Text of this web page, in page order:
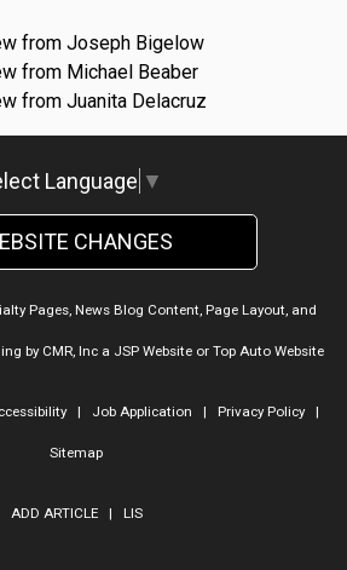
from Joseph Bigelow
from Michael Beaber
from Juanita Delacruz
Language ▼
CHANGES
Pages, News Blog Content, Page Layout, and
by CMR, Inca JSP Websiteor Top Auto Website
| Job Application | Privacy Policy|
Sitemap
ADD ARTICLE| LIS